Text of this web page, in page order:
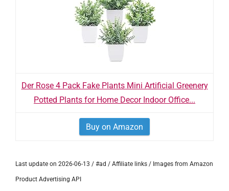
Der Rose 4 Pack Fake Plants Mini Artificial Greenery
Potted Plants for Home Decor Indoor Office...
Buy on Amazon
Last update on 2026-06-13 / #ad / Affiliate links / Images from Amazon
Product Advertising API